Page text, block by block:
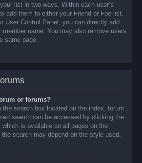
list in two ways. Within each user’s
add them to either your Friend or Foe list.
User Control Panel, you can directly add
member name. You may also remove users
same page.
or forums?
the search box located on the index, forum
search can be accessed by clicking the
which is available on all pages on the
search may depend on the style used.